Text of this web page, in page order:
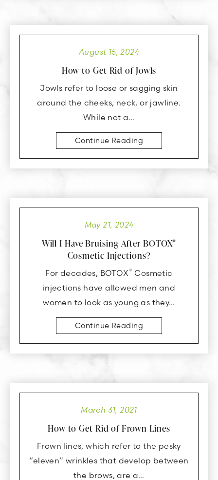
August 15, 2024
How to Get Rid of Jowls
Jowls refer to loose or sagging skin
around the cheeks, neck, or jawline.
While not a…
Continue Reading
May 21, 2024
Will I Have Bruising After BOTOX®
Cosmetic Injections?
For decades, BOTOX® Cosmetic
injections have allowed men and
women to look as young as they…
Continue Reading
March 31, 2021
How to Get Rid of Frown Lines
Frown lines, which refer to the pesky
“eleven” wrinkles that develop between
the brows, are a…